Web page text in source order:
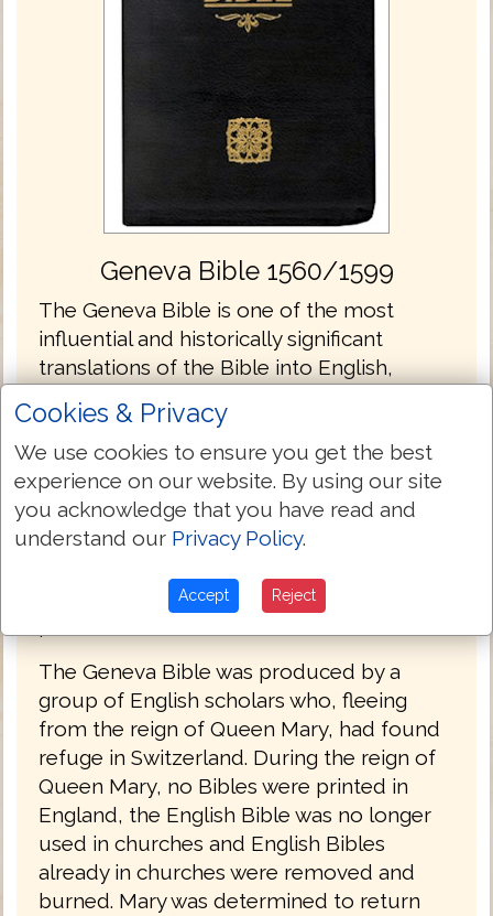
Geneva Bible 1560/1599
The Geneva Bible is one of the most
influential and historically significant
translations of the Bible into English,
years. It was the primary Bible of 16th
century Protestantism and was the Bible
used by William Shakespeare, Oliver
Cromwell, John Knox, John Donne, and
John Bunyan. The language of the Geneva
because of this, most readers strongly
The Geneva Bible was produced by a
group of English scholars who, fleeing
from the reign of Queen Mary, had found
refuge in Switzerland. During the reign of
Queen Mary, no Bibles were printed in
England, the English Bible was no longer
used in churches and English Bibles
already in churches were removed and
burned. Mary was determined to return
Cookies & Privacy
We use cookies to ensure you get the best
experience on our website. By using our site
you acknowledge that you have read and
understand our Privacy Policy.
Accept Reject